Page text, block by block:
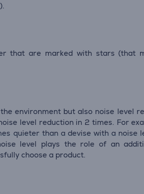
that are marked with stars (that
environment but also noise level
level reduction in 2 times. For
quieter than a devise with a noise
level plays the role of an
choose a product.